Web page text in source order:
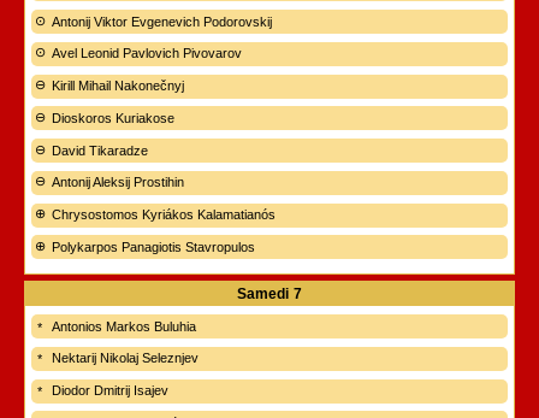
Antonij Viktor Evgenevich Podorovskij
Avel Leonid Pavlovich Pivovarov
Kirill Mihail Nakonečnyj
Dioskoros Kuriakose
David Tikaradze
Antonij Aleksij Prostihin
Chrysostomos Kyriákos Kalamatianós
Polykarpos Panagiotis Stavropulos
Samedi 7
Antonios Markos Buluhia
Nektarij Nikolaj Seleznjev
Diodor Dmitrij Isajev